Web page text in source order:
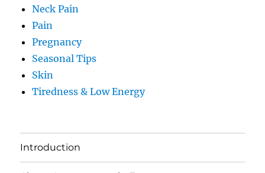
Neck Pain
Pain
Pregnancy
Seasonal Tips
Skin
Tiredness & Low Energy
Introduction